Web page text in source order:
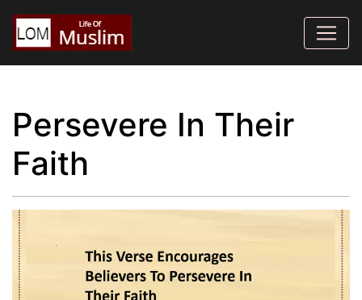
Persevere In Their
Faith